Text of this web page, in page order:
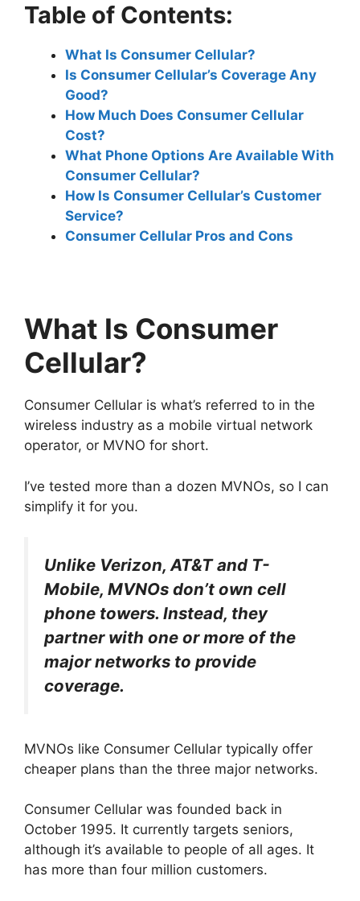
Table of Contents:
What Is Consumer Cellular?
Is Consumer Cellular’s Coverage Any
Good?
How Much Does Consumer Cellular
Cost?
What Phone Options Are Available With
Consumer Cellular?
How Is Consumer Cellular’s Customer
Service?
Consumer Cellular Pros and Cons
What Is Consumer
Cellular?
Consumer Cellular is what’s referred to in the
wireless industry as a mobile virtual network
operator, or MVNO for short.
I’ve tested more than a dozen MVNOs, so I can
simplify it for you.
Unlike Verizon, AT&T and T-
Mobile, MVNOs don’t own cell
phone towers. Instead, they
partner with one or more of the
major networks to provide
coverage.
MVNOs like Consumer Cellular typically offer
cheaper plans than the three major networks.
Consumer Cellular was founded back in
October 1995. It currently targets seniors,
although it’s available to people of all ages. It
has more than four million customers.